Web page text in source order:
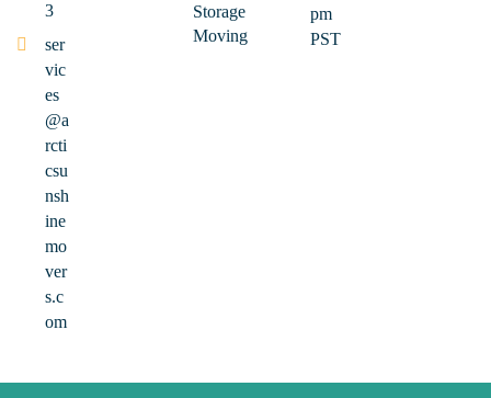
3
ser
vic
es
@a
rcti
csu
nsh
ine
mo
ver
s.c
om
Storage
Moving
pm
PST